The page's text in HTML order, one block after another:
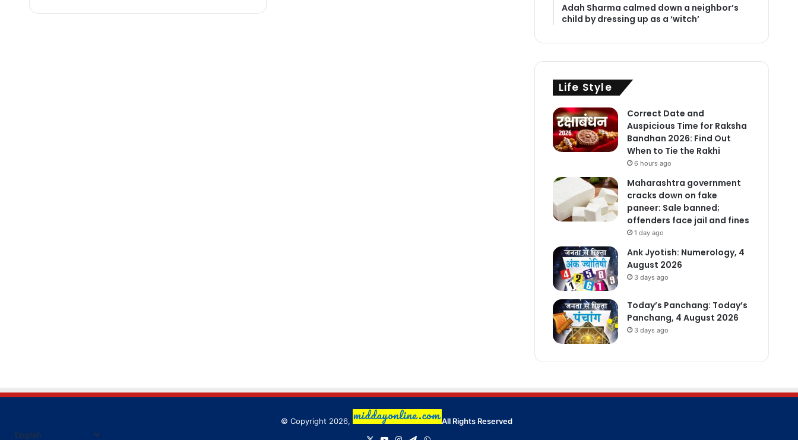
Adah Sharma calmed down a neighbor’s
child by dressing up as a ‘witch’
Life Style
Correct Date and
Auspicious Time for Raksha
Bandhan 2026: Find Out
When to Tie the Rakhi
6 hours ago
Maharashtra government
cracks down on fake
paneer: Sale banned;
offenders face jail and fines
1 day ago
Ank Jyotish: Numerology, 4
August 2026
3 days ago
Today’s Panchang: Today’s
Panchang, 4 August 2026
3 days ago
© Copyright 2026,
All Rights Reserved